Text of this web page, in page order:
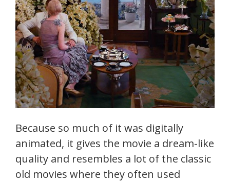
Because so much of it was digitally
animated, it gives the movie a dream-like
quality and resembles a lot of the classic
old movies where they often used